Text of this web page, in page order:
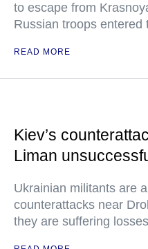
to escape from
Russian troops entered
READ MORE
Kiev’s
Liman
Ukrainian militants are
counterattacks near
they are suffering